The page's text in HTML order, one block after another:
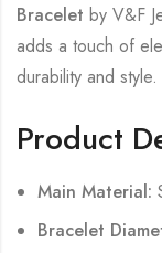
Bracelet by V&F
adds a touch of
durability and style.
Product
Main Material:
Bracelet